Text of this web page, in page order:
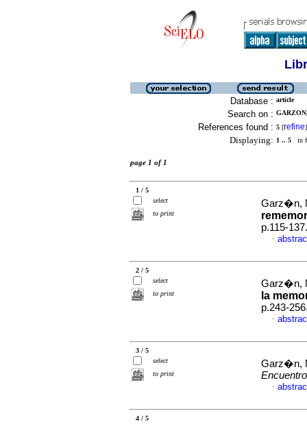
Database : article
Search on :
References found : 5 [refine]
Displaying: 1 .. 5 in
page 1 of 1
1 / 5
select
to print
Garz�n,
p.115-
·
2 / 5
select
to print
Garz�n,
la
p.243-
·
3 / 5
select
to print
Garz�n,
·
4 / 5